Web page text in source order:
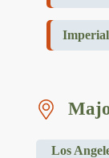
Los